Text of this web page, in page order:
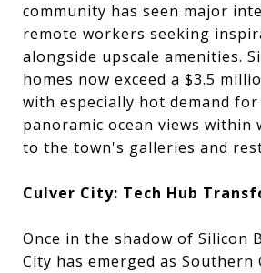
community has seen major
remote workers seeking
alongside upscale amenities.
homes now exceed a $3.5
with especially hot demand
panoramic ocean views within
to the town's galleries and
Culver City: Tech Hub
Once in the shadow of Silicon
City has emerged as Southern